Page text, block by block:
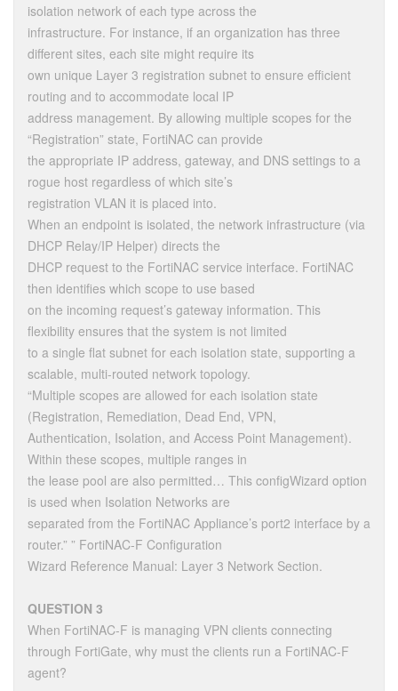
isolation network of each type across the
infrastructure. For instance, if an organization has three
different sites, each site might require its
own unique Layer 3 registration subnet to ensure efficient
routing and to accommodate local IP
address management. By allowing multiple scopes for the
“Registration” state, FortiNAC can provide
the appropriate IP address, gateway, and DNS settings to a
rogue host regardless of which site’s
registration VLAN it is placed into.
When an endpoint is isolated, the network infrastructure (via
DHCP Relay/IP Helper) directs the
DHCP request to the FortiNAC service interface. FortiNAC
then identifies which scope to use based
on the incoming request’s gateway information. This
flexibility ensures that the system is not limited
to a single flat subnet for each isolation state, supporting a
scalable, multi-routed network topology.
“Multiple scopes are allowed for each isolation state
(Registration, Remediation, Dead End, VPN,
Authentication, Isolation, and Access Point Management).
Within these scopes, multiple ranges in
the lease pool are also permitted… This configWizard option
is used when Isolation Networks are
separated from the FortiNAC Appliance’s port2 interface by a
router.” ” FortiNAC-F Configuration
Wizard Reference Manual: Layer 3 Network Section.
QUESTION 3
When FortiNAC-F is managing VPN clients connecting
through FortiGate, why must the clients run a FortiNAC-F
agent?